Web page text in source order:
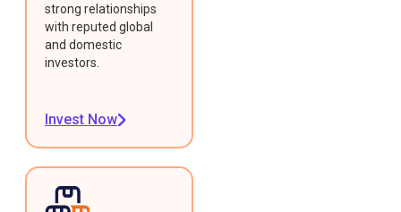
strong relationships
with reputed global
and domestic
investors.
Invest Now